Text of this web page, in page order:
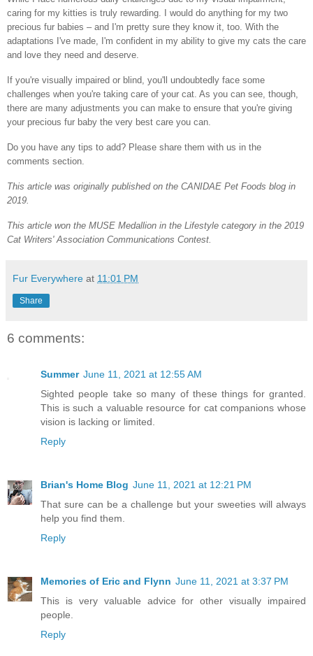
caring for my kitties is truly rewarding. I would do anything for my two
precious fur babies – and I'm pretty sure they know it, too. With the
adaptations I've made, I'm confident in my ability to give my cats the care
and love they need and deserve.
If you're visually impaired or blind, you'll undoubtedly face some
challenges when you're taking care of your cat. As you can see, though,
there are many adjustments you can make to ensure that you're giving
your precious fur baby the very best care you can.
Do you have any tips to add? Please share them with us in the
comments section.
This article was originally published on the CANIDAE Pet Foods blog in
2019.
This article won the MUSE Medallion in the Lifestyle category in the 2019
Cat Writers' Association Communications Contest.
Fur Everywhere at 11:01 PM
Share
6 comments:
Summer June 11, 2021 at 12:55 AM
Sighted people take so many of these things for granted.
This is such a valuable resource for cat companions whose
vision is lacking or limited.
Reply
Brian's Home Blog June 11, 2021 at 12:21 PM
That sure can be a challenge but your sweeties will always
help you find them.
Reply
Memories of Eric and Flynn June 11, 2021 at 3:37 PM
This is very valuable advice for other visually impaired
people.
Reply